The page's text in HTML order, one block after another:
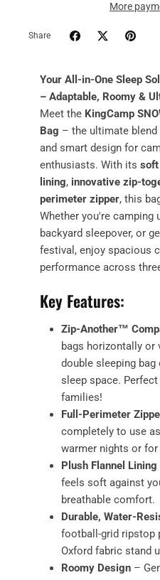
More
Share
Your All-in-One Sleep
– Adaptable, Roomy &
Meet the KingCamp
Bag – the ultimate
and smart design for
enthusiasts. With its soft
lining, innovative zip-
perimeter zipper, this
Whether you're camping
backyard sleepover, or
festival, enjoy spacious
performance across
Key Features:
Zip-Another™
bags horizontally
double sleeping bag
sleep space.
families!
Full-Perimeter
completely to use
warmer nights or
Plush Flannel Lining
feels soft against
breathable comfort.
Durable, Water-
football-grid ripstop
Oxford fabric stand
Roomy Design –